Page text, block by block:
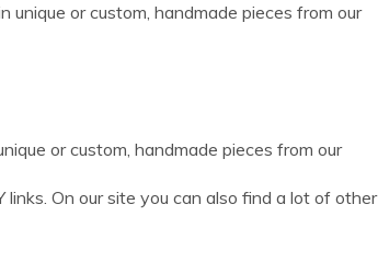
or custom, handmade pieces from our
or custom, handmade pieces from our
On our site you can also find a lot of other